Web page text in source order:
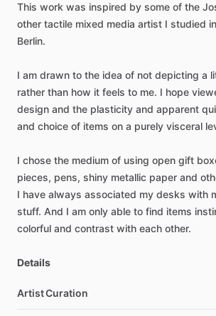
This work was inspired by some of the
other tactile mixed media artist I studied in
Berlin.
I am drawn to the idea of not depicting a
rather than how it feels to me. I hope
design and the plasticity and apparent
and choice of items on a purely visceral
I chose the medium of using open gift
pieces, pens, shiny metallic paper and
I have always associated my desks with
stuff. And I am only able to find items
colorful and contrast with each other.
Details
Artist Curation